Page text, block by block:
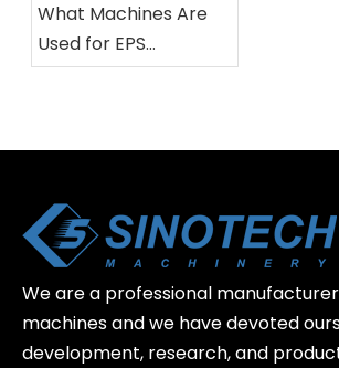
What Machines Are
Used for EPS
Recycling?
We are a professional
machines and we have devoted
development, research, and